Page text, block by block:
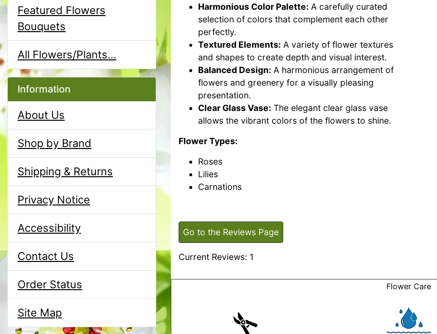
Featured Flowers
Bouquets
All Flowers/Plants...
Information
About Us
Shop by Brand
Shipping & Returns
Privacy Notice
Accessibility
Contact Us
Order Status
Site Map
Harmonious Color Palette: A carefully curated
selection of colors that complement each other
perfectly.
Textured Elements: A variety of flower textures
and shapes to create depth and visual interest.
Balanced Design: A harmonious arrangement of
flowers and greenery for a visually pleasing
presentation.
Clear Glass Vase: The elegant clear glass vase
allows the vibrant colors of the flowers to shine.
Flower Types:
Roses
Lilies
Carnations
Go to the Reviews Page
Current Reviews: 1
Flower Care